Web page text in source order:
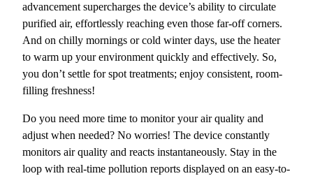
advancement supercharges the device’s ability to circulate
purified air, effortlessly reaching even those far-off corners.
And on chilly mornings or cold winter days, use the heater
to warm up your environment quickly and effectively. So,
you don’t settle for spot treatments; enjoy consistent, room-
filling freshness!
Do you need more time to monitor your air quality and
adjust when needed? No worries! The device constantly
monitors air quality and reacts instantaneously. Stay in the
loop with real-time pollution reports displayed on an easy-to-